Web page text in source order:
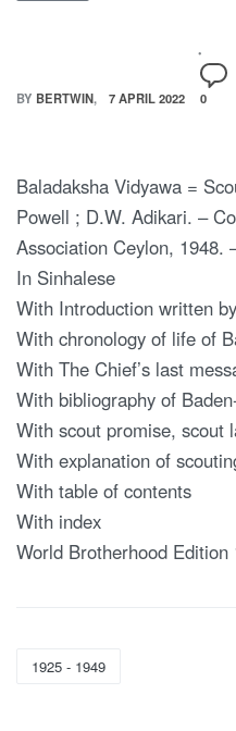
BY BERTWIN 7 APRIL 2022 0
Baladaksha Vidyawa =
Powell ; D.W. Adikari. –
Association Ceylon, 1948.
In Sinhalese
With Introduction written
With chronology of life of
With The Chief’s last
With bibliography of
With scout promise, scout
With explanation of
With table of contents
With index
World Brotherhood Edition
1925 - 1949